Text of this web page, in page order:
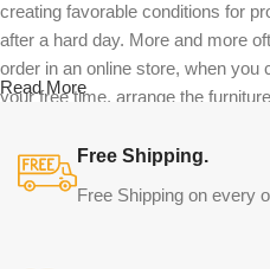
creating favorable conditions for
after a hard day. More and more
order in an online store, when you
your free time, arrange the
both home and office furniture are
Furniture production
Read More
Free Shipping.
Free Shipping on every